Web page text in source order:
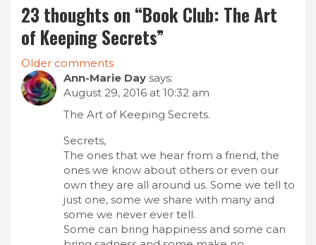
23 thoughts on “Book Club: The Art
of Keeping Secrets”
Comments
navigation
Older comments
Ann-Marie Day says:
August 29, 2016 at 10:32 am
The Art of Keeping Secrets.
Secrets,
The ones that we hear from a friend, the
ones we know about others or even our
own they are all around us. Some we tell to
just one, some we share with many and
some we never ever tell.
Some can bring happiness and some can